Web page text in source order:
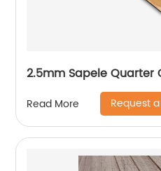
2.5mm Sapele Quarter
Read More Request